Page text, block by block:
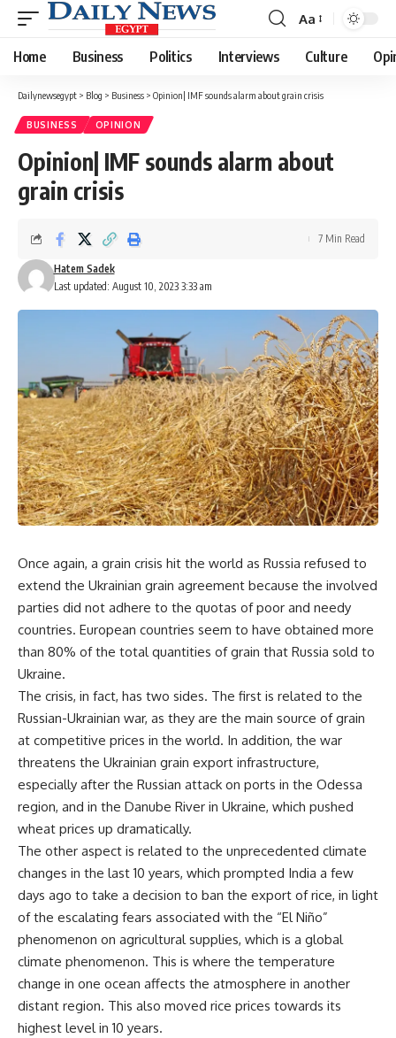
Font
Resizer
Aa
Home Business Politics Interviews Culture
Dailynewsegypt > Blog > Business > Opinion| IMF sounds alarm about grain crisis
BUSINESS OPINION
Opinion| IMF sounds alarm about
grain crisis
Last updated: August 10, 2023 3:33 am
Hatem Sadek
7 Min Read
Once again, a grain crisis hit the world as Russia refused to
extend the Ukrainian grain agreement because the involved
parties did not adhere to the quotas of poor and needy
countries. European countries seem to have obtained more
than 80% of the total quantities of grain that Russia sold to
Ukraine.
The crisis, in fact, has two sides. The first is related to the
Russian-Ukrainian war, as they are the main source of grain
at competitive prices in the world. In addition, the war
threatens the Ukrainian grain export infrastructure,
especially after the Russian attack on ports in the Odessa
region, and in the Danube River in Ukraine, which pushed
wheat prices up dramatically.
The other aspect is related to the unprecedented climate
changes in the last 10 years, which prompted India a few
days ago to take a decision to ban the export of rice, in light
of the escalating fears associated with the “El Niño”
phenomenon on agricultural supplies, which is a global
climate phenomenon. This is where the temperature
change in one ocean affects the atmosphere in another
distant region. This also moved rice prices towards its
highest level in 10 years.